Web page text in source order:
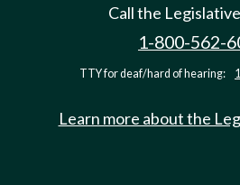
Call the
1-800-562-
TTY for deaf/hard of hearing:
Learn more about the